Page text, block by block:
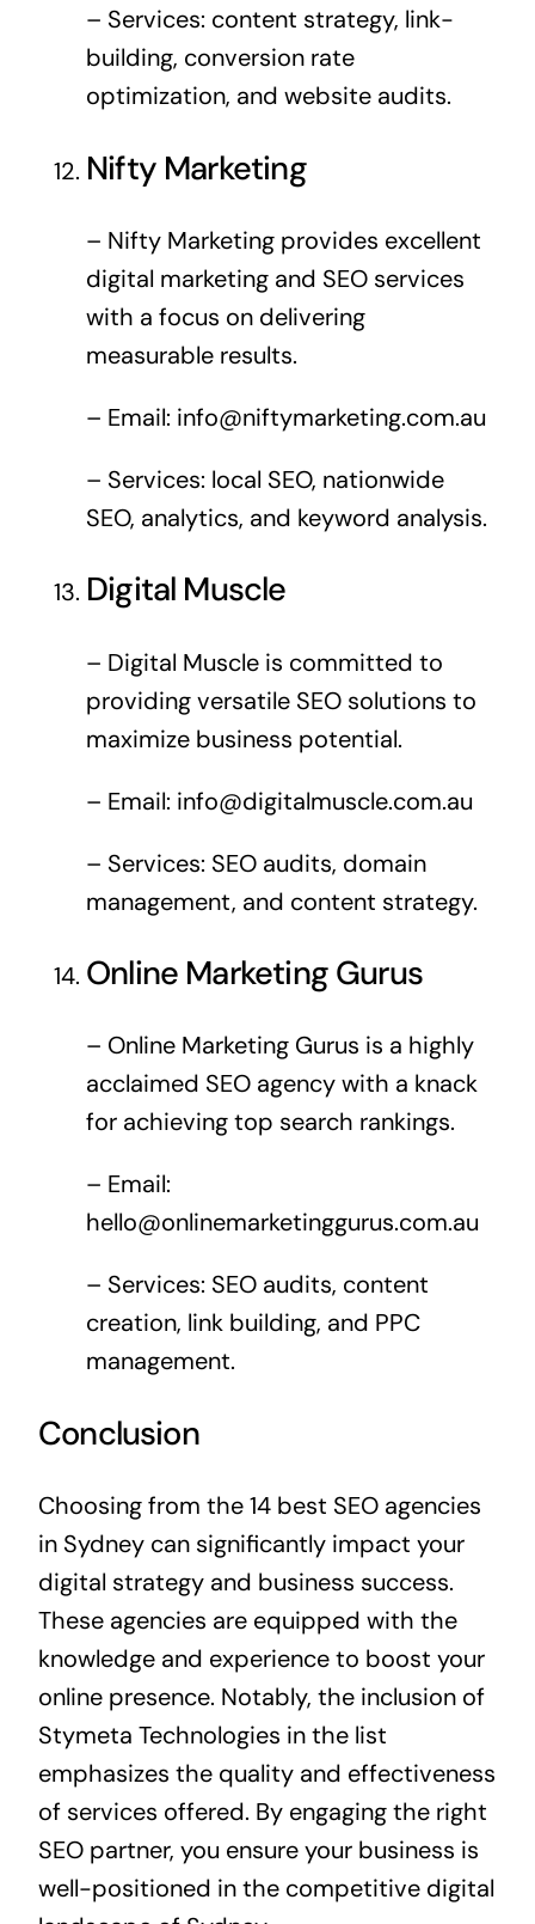
– Services: content strategy, link-
building, conversion rate
optimization, and website audits.
Nifty Marketing
– Nifty Marketing provides excellent
digital marketing and SEO services
with a focus on delivering
measurable results.
– Email: info@niftymarketing.com.au
– Services: local SEO, nationwide
SEO, analytics, and keyword analysis.
Digital Muscle
– Digital Muscle is committed to
providing versatile SEO solutions to
maximize business potential.
– Email: info@digitalmuscle.com.au
– Services: SEO audits, domain
management, and content strategy.
Online Marketing Gurus
– Online Marketing Gurus is a highly
acclaimed SEO agency with a knack
for achieving top search rankings.
– Email:
hello@onlinemarketinggurus.com.au
– Services: SEO audits, content
creation, link building, and PPC
management.
Conclusion
Choosing from the 14 best SEO agencies
in Sydney can significantly impact your
digital strategy and business success.
These agencies are equipped with the
knowledge and experience to boost your
online presence. Notably, the inclusion of
Stymeta Technologies in the list
emphasizes the quality and effectiveness
of services offered. By engaging the right
SEO partner, you ensure your business is
well-positioned in the competitive digital